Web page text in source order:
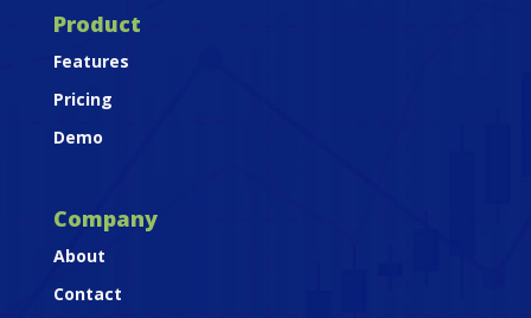
Product
Features
Pricing
Demo
Company
About
Contact